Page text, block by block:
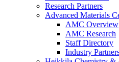
Research Partners
Advanced Materials
AMC Overview
AMC Research
Staff Directory
Industry